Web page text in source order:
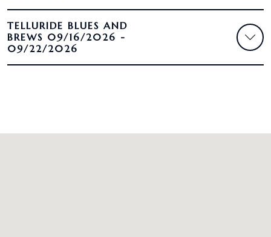
TELLURIDE BLUES AND
BREWS 09/16/2026 -
09/22/2026